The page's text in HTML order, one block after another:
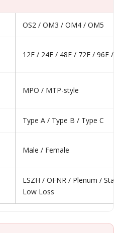
OS2 / OM3 / OM4 / OM5
12F / 24F / 48F / 72F / 96F /
MPO / MTP-style
Type A / Type B / Type C
Male / Female
LSZH / OFNR / Plenum /
Low Loss